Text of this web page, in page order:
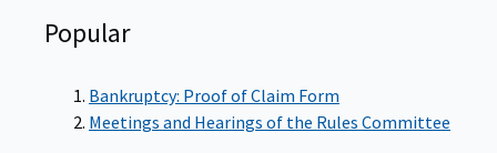
Popular
Bankruptcy: Proof of Claim Form
Meetings and Hearings of the Rules Committee